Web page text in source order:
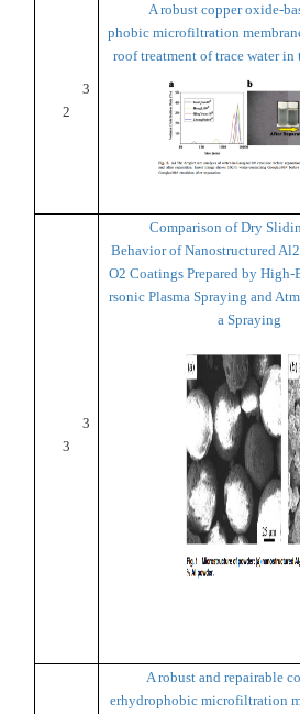
3
2
A robust copper oxide-
phobic microfiltration
roof treatment of trace water in
3
3
Comparison of Dry
Behavior of Nanostructured
O2 Coatings Prepared by
rsonic Plasma Spraying and
a Spraying
A robust and repairable
erhydrophobic microfiltration